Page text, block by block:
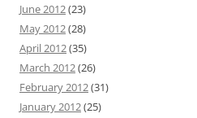
June 2012(23)
May 2012(28)
April 2012(35)
March 2012(26)
February 2012(31)
January 2012(25)